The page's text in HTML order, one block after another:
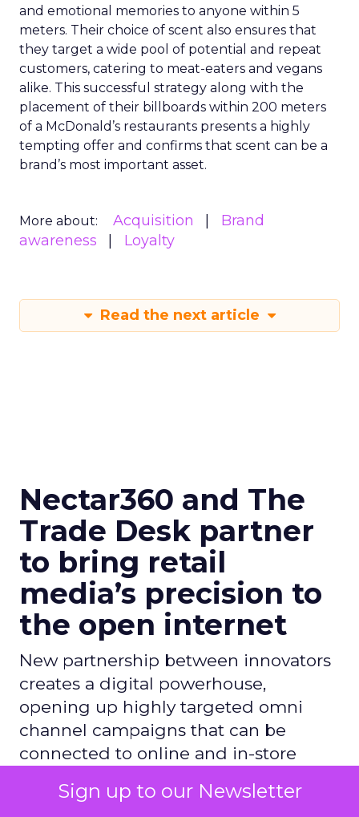
Sign up to our Newsletter
and emotional memories to anyone within 5
meters. Their choice of scent also ensures that
they target a wide pool of potential and repeat
customers, catering to meat-eaters and vegans
alike. This successful strategy along with the
placement of their billboards within 200 meters
of a McDonald’s restaurants presents a highly
tempting offer and confirms that scent can be a
brand’s most important asset.
More about: Acquisition
Brand
awareness
Loyalty
Read the next article
Nectar360 and The
Trade Desk partner
to bring retail
media’s precision to
the open internet
New partnership between innovators
creates a digital powerhouse,
opening up highly targeted omni
channel campaigns that can be
connected to online and in-store